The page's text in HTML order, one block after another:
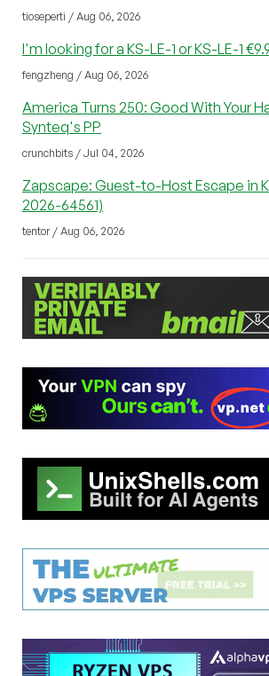
tioseperti / Aug 06, 2026
I'm looking for a KS-LE-1 or KS-LE-1
fengzheng / Aug 06, 2026
America Turns 250: Good With Your
Synteq's PP
crunchbits / Jul 04, 2026
Zapscape: Guest-to-Host Escape in
2026-64561)
tentor / Aug 06, 2026